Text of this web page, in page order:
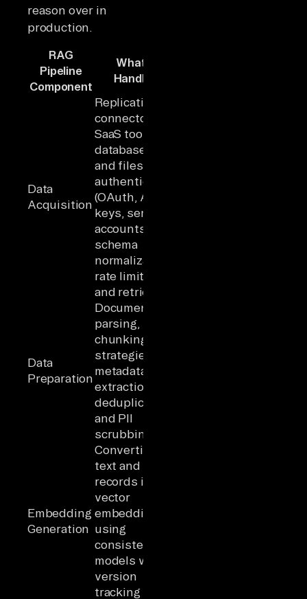
reason over in
production.
RAG
Pipeline
Component
What It
Handles
Data
Acquisition
Replication
connectors to
SaaS tools,
databases,
and files;
authentication
(OAuth, API
keys, service
accounts);
schema
normalization;
rate limiting
and retries
Data
Preparation
Document
parsing,
chunking
strategies,
metadata
extraction,
deduplication,
and PII
scrubbing
Embedding
Generation
Converting
text and
records into
vector
embeddings
using
consistent
models with
version
tracking